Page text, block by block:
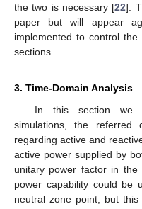
the two is necessary [22].
paper but will appear
implemented to control
sections.
3. Time-Domain Analysis
In this section we
simulations, the referred
regarding active and
active power supplied by
unitary power factor in
power capability could be
neutral zone point, but